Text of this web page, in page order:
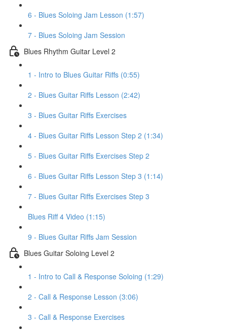
6 - Blues Soloing Jam Lesson (1:57)
7 - Blues Soloing Jam Session
Blues Rhythm Guitar Level 2
1 - Intro to Blues Guitar Riffs (0:55)
2 - Blues Guitar Riffs Lesson (2:42)
3 - Blues Guitar Riffs Exercises
4 - Blues Guitar Riffs Lesson Step 2 (1:34)
5 - Blues Guitar Riffs Exercises Step 2
6 - Blues Guitar Riffs Lesson Step 3 (1:14)
7 - Blues Guitar Riffs Exercises Step 3
Blues Riff 4 Video (1:15)
9 - Blues Guitar Riffs Jam Session
Blues Guitar Soloing Level 2
1 - Intro to Call & Response Soloing (1:29)
2 - Call & Response Lesson (3:06)
3 - Call & Response Exercises